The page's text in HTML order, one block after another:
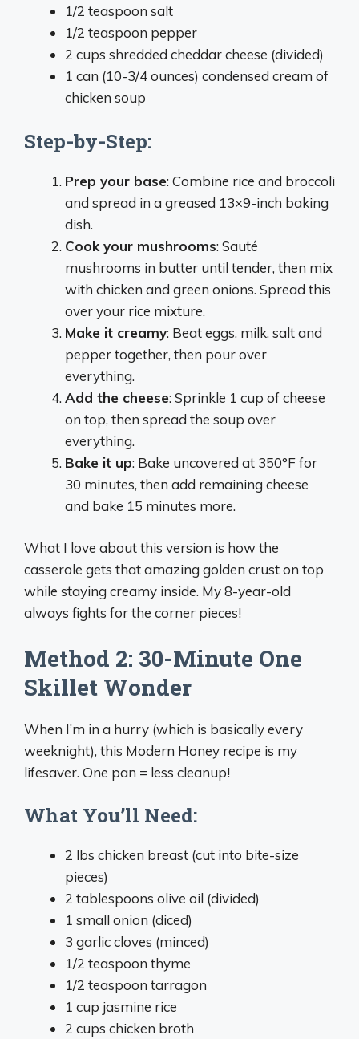
1/2 teaspoon salt
1/2 teaspoon pepper
2 cups shredded cheddar cheese (divided)
1 can (10-3/4 ounces) condensed cream of
chicken soup
Step-by-Step:
Prep your base: Combine rice and broccoli
and spread in a greased 13×9-inch baking
dish.
Cook your mushrooms: Sauté
mushrooms in butter until tender, then mix
with chicken and green onions. Spread this
over your rice mixture.
Make it creamy: Beat eggs, milk, salt and
pepper together, then pour over
everything.
Add the cheese: Sprinkle 1 cup of cheese
on top, then spread the soup over
everything.
Bake it up: Bake uncovered at 350°F for
30 minutes, then add remaining cheese
and bake 15 minutes more.
What I love about this version is how the
casserole gets that amazing golden crust on top
while staying creamy inside. My 8-year-old
always fights for the corner pieces!
Method 2: 30-Minute One
Skillet Wonder
When I’m in a hurry (which is basically every
weeknight), this Modern Honey recipe is my
lifesaver. One pan = less cleanup!
What You’ll Need:
2 lbs chicken breast (cut into bite-size
pieces)
2 tablespoons olive oil (divided)
1 small onion (diced)
3 garlic cloves (minced)
1/2 teaspoon thyme
1/2 teaspoon tarragon
1 cup jasmine rice
2 cups chicken broth